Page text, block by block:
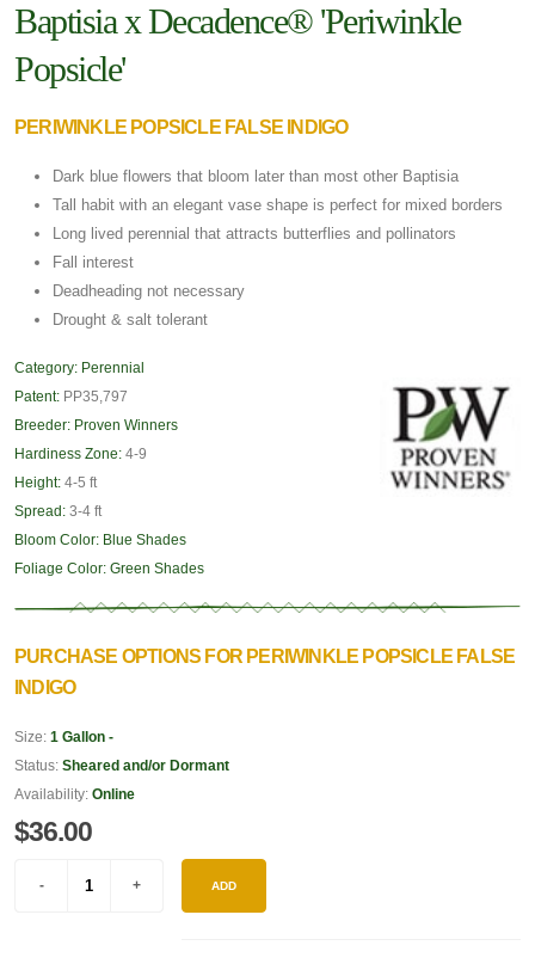
Baptisia x Decadence® 'Periwinkle
Popsicle'
PERIWINKLE POPSICLE FALSE INDIGO
Dark blue flowers that bloom later than most other Baptisia
Tall habit with an elegant vase shape is perfect for mixed borders
Long lived perennial that attracts butterflies and pollinators
Fall interest
Deadheading not necessary
Drought & salt tolerant
Category: Perennial
Patent: PP35,797
Breeder: Proven Winners
Hardiness Zone: 4-9
Height: 4-5 ft
Spread: 3-4 ft
Bloom Color: Blue Shades
Foliage Color: Green Shades
PURCHASE OPTIONS FOR PERIWINKLE POPSICLE FALSE
INDIGO
Size: 1 Gallon -
Status: Sheared and/or Dormant
Availability: Online
$36.00
ADD